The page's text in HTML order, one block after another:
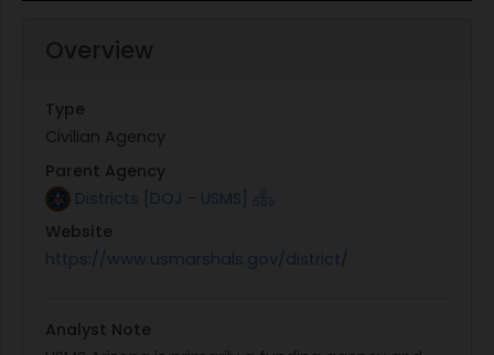
Overview
Type
Civilian Agency
Parent Agency
Districts [DOJ - USMS]
Website
https://www.usmarshals.gov/district/
Analyst Note